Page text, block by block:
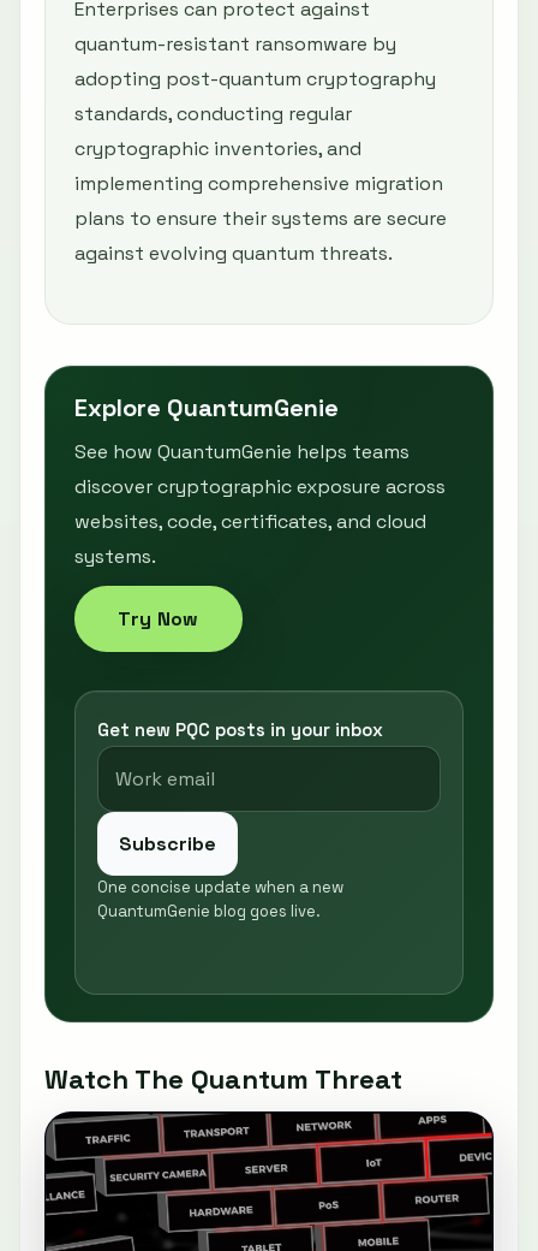
Enterprises can protect against
quantum-resistant ransomware by
adopting post-quantum cryptography
standards, conducting regular
cryptographic inventories, and
implementing comprehensive migration
plans to ensure their systems are secure
against evolving quantum threats.
Explore QuantumGenie
See how QuantumGenie helps teams
discover cryptographic exposure across
websites, code, certificates, and cloud
systems.
Try Now
Get new PQC posts in your inbox
Subscribe
One concise update when a new
QuantumGenie blog goes live.
Watch The Quantum Threat